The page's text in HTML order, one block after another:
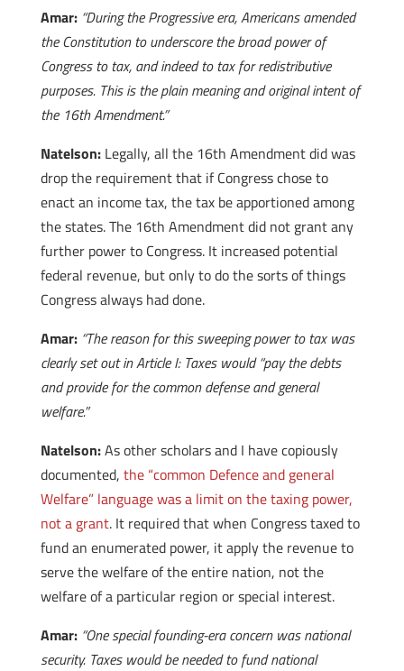
Amar: “During the Progressive era, Americans amended
the Constitution to underscore the broad power of
Congress to tax, and indeed to tax for redistributive
purposes. This is the plain meaning and original intent of
the 16th Amendment.”
Natelson:Legally, all the 16th Amendment did was
drop the requirement that if Congress chose to
enact an income tax, the tax be apportioned among
the states. The 16th Amendment did not grant any
further power to Congress. It increased potential
federal revenue, but only to do the sorts of things
Congress always had done.
Amar: “The reason for this sweeping power to tax was
clearly set out in Article I: Taxes would “pay the debts
and provide for the common defense and general
welfare.”
Natelson:As other scholars and I have copiously
documented, the “common Defence and general
Welfare” language was a limit on the taxing power,
not a grant. It required that when Congress taxed to
fund an enumerated power, it apply the revenue to
serve the welfare of the entire nation, not the
welfare of a particular region or special interest.
Amar:“One special founding-era concern was national
security. Taxes would be needed to fund national